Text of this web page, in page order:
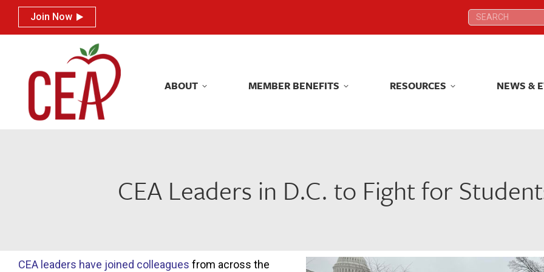
Join Now Search:
ABOUT MEMBER BENEFITS RESOURCES NEWS &
CEA Leaders in D.C. to Fight for
CEA leaders have joined colleagues from across the
Join Now Search:
ABOUT MEMBER BENEFITS RESOURCES NEWS &